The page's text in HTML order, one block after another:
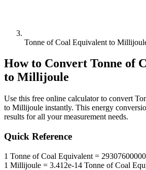
Tonne of Coal Equivalent to
How to Convert Tonne of
to Millijoule
Use this free online calculator to convert
to Millijoule instantly. This energy
results for all your measurement needs.
Quick Reference
1 Tonne of Coal Equivalent =
1 Millijoule = 3.412e-14 Tonne of Coal